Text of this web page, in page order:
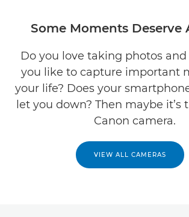
Some Moments Deserve
Do you love taking photos and
you like to capture important
your life? Does your
let you down? Then maybe it’s
Canon camera.
VIEW ALL CAMERAS